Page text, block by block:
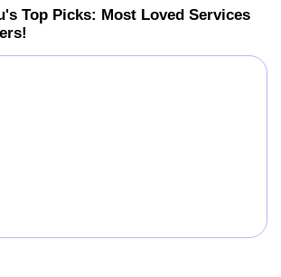
's Top Picks: Most Loved Services